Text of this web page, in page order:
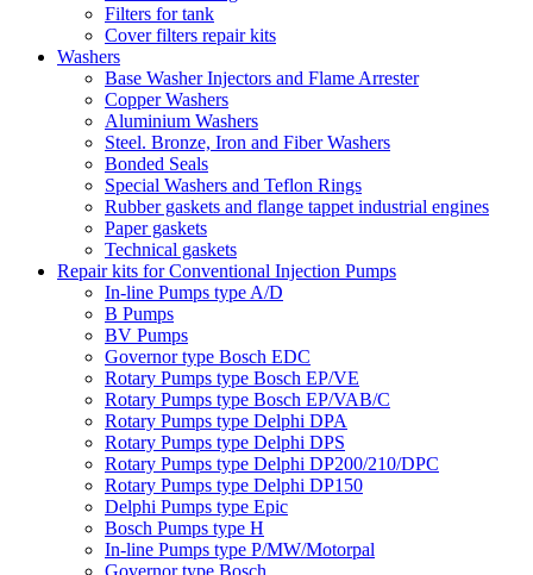
Filters for tank
Cover filters repair kits
Washers
Base Washer Injectors and Flame Arrester
Copper Washers
Aluminium Washers
Steel. Bronze, Iron and Fiber Washers
Bonded Seals
Special Washers and Teflon Rings
Rubber gaskets and flange tappet industrial engines
Paper gaskets
Technical gaskets
Repair kits for Conventional Injection Pumps
In-line Pumps type A/D
B Pumps
BV Pumps
Governor type Bosch EDC
Rotary Pumps type Bosch EP/VE
Rotary Pumps type Bosch EP/VAB/C
Rotary Pumps type Delphi DPA
Rotary Pumps type Delphi DPS
Rotary Pumps type Delphi DP200/210/DPC
Rotary Pumps type Delphi DP150
Delphi Pumps type Epic
Bosch Pumps type H
In-line Pumps type P/MW/Motorpal
Governor type Bosch